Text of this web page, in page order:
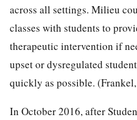
across all settings. Milieu
classes with students to
therapeutic intervention if
upset or dysregulated
quickly as possible.
In October 2016, after